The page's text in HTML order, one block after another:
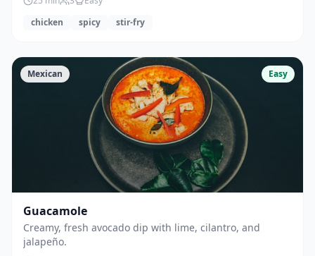
chicken
spicy stir-fry
Mexican Easy
Guacamole
Creamy, fresh avocado dip with lime, cilantro, and
jalapeño.